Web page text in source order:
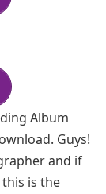
Album
Guys!
and if
is the